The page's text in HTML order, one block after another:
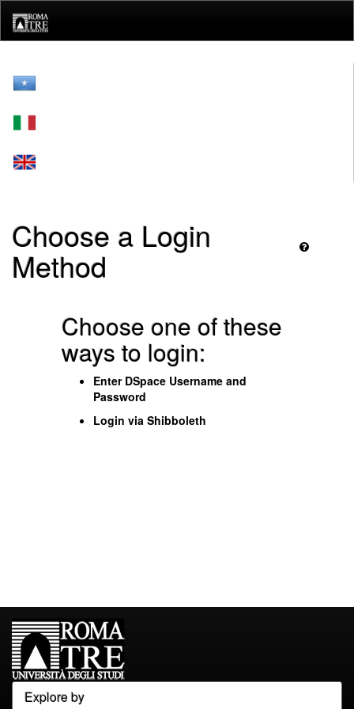
navigation
Choose a Login
Method
Choose one of these
ways to login:
Enter DSpace Username and
Password
Login via Shibboleth
Explore by